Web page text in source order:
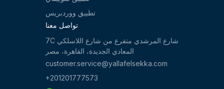
تطبيق ووردبريس
تواصل معنا
7C شارع المرشدي متفرع من شارع اللاسلكي
المعادي الجديدة، القاهرة، مصر
customer.service@yallafelsekka.com
+201201777573